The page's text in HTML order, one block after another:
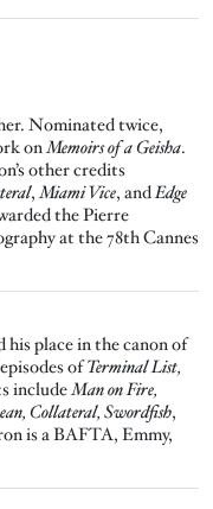
Nominated twice,
onMemoirs of a Geisha.
other credits
,Miami Vice, andEdge
the Pierre
at the 78th Cannes
his place in the canon of
ofTerminal List,
includeMan on Fire,
Collateral, Swordfish,
is a BAFTA, Emmy,